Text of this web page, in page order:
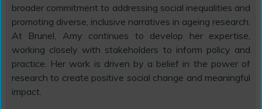
broader commitment to addressing social inequalities and
promoting diverse, inclusive narratives in ageing research.
At Brunel, Amy continues to develop her expertise,
working closely with stakeholders to inform policy and
practice. Her work is driven by a belief in the power of
research to create positive social change and meaningful
impact.